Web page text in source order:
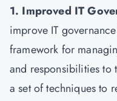
1. Improved IT
improve IT
framework for
and responsibilities to
a set of techniques to